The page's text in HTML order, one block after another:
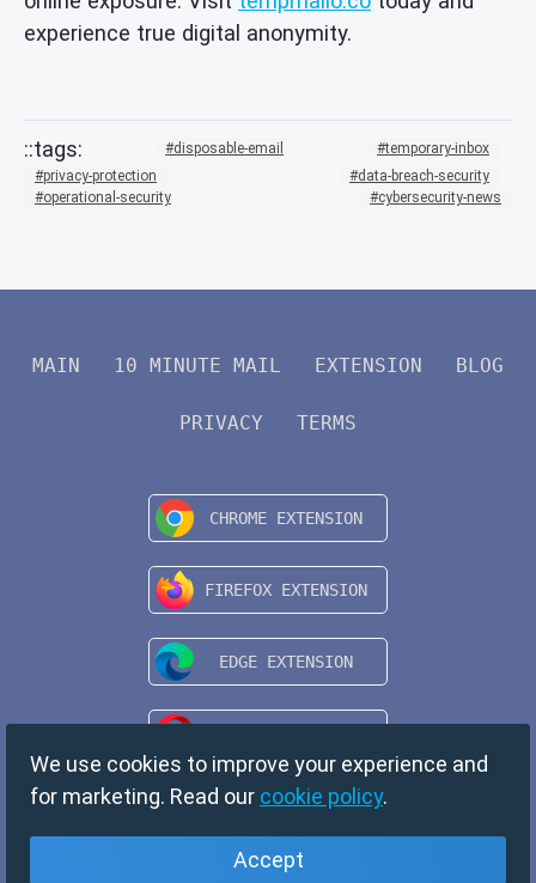
experience true digital anonymity.
disposable-email
temporary-inbox
privacy-protection
data-breach-security
operational-security
cybersecurity-news
MAIN 10 MINUTE MAIL EXTENSION BLOG
PRIVACY TERMS
We use cookies to improve your experience and
for marketing. Read our cookie policy.
Accept